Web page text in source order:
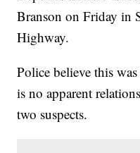
Branson on Friday in
Highway.
Police believe this
is no apparent
two suspects.